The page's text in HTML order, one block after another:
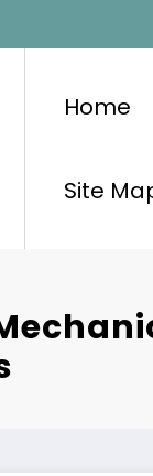
Home
Site